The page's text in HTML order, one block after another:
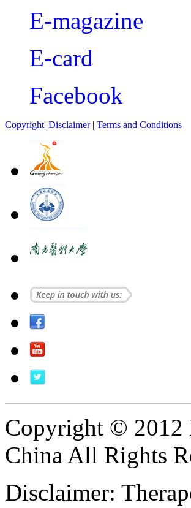
E-magazine
E-card
Facebook
Copyright| Disclaimer| Terms and Conditions
Copyright © 2012
China All Rights
Disclaimer: